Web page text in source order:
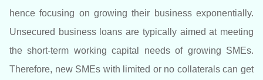
hence focusing on growing their business exponentially.
Unsecured business loans are typically aimed at meeting
the short-term working capital needs of growing SMEs.
Therefore, new SMEs with limited or no collaterals can get